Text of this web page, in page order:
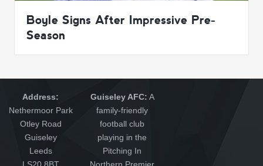
Boyle Signs After Impressive Pre-
Season
Address:
Nethermoor Park
Otley Road
Guiseley
Leeds
Guiseley AFC: A
family-friendly
football club
playing in the
Pitching In